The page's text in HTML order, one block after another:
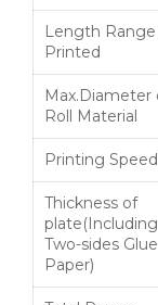
Length
Printed
Max.Diameter
Roll Material
Printing Speed
Thickness of
plate(Including
Two-sides Glue
Paper)